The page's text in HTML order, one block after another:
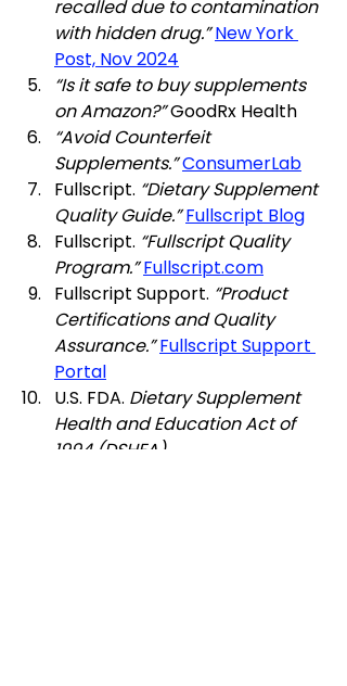
recalled due to contamination
with hidden drug.” New York
Post, Nov 2024
“Is it safe to buy supplements
on Amazon?” GoodRx Health
“Avoid Counterfeit
Supplements.”ConsumerLab
Fullscript. “Dietary Supplement
Quality Guide.” Fullscript Blog
Fullscript. “Fullscript Quality
Program.” Fullscript.com
Fullscript Support. “Product
Certifications and Quality
Assurance.” Fullscript Support
Portal
U.S. FDA. Dietary Supplement
Health and Education Act of
1994 (DSHEA).